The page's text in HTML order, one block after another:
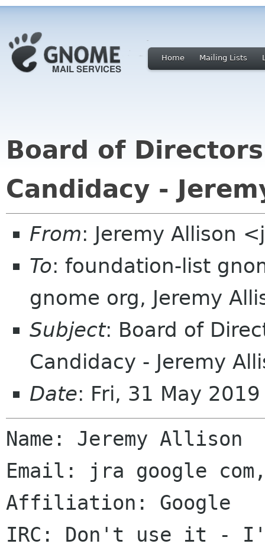
Home Mailing Lists
Board of
Candidacy -
From: Jeremy Allison
To: foundation-list
gnome org, Jeremy
Subject: Board of
Candidacy - Jeremy
Date: Fri, 31 May
Name: Jeremy Allison
Email: jra google
Affiliation: Google
IRC: Don't use it -